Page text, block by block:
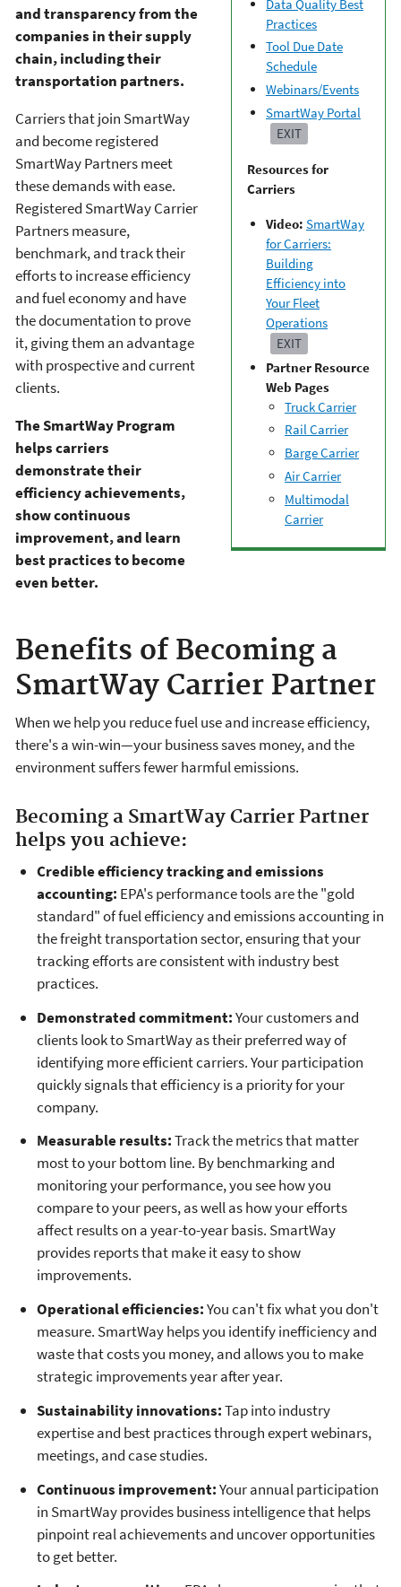
Data Quality Best
Practices
Tool Due Date
Schedule
Webinars/Events
SmartWay Portal
EXIT
Resources for
Carriers
Video: SmartWay
for Carriers:
Building
Efficiency into
Your Fleet
Operations
EXIT
Partner Resource
Web Pages
Truck Carrier
Rail Carrier
Barge Carrier
Air Carrier
Multimodal
Carrier
and transparency from the
companies in their supply
chain, including their
transportation partners.
Carriers that join SmartWay
and become registered
SmartWay Partners meet
these demands with ease.
Registered SmartWay Carrier
Partners measure,
benchmark, and track their
efforts to increase efficiency
and fuel economy and have
the documentation to prove
it, giving them an advantage
with prospective and current
clients.
The SmartWay Program
helps carriers
demonstrate their
efficiency achievements,
show continuous
improvement, and learn
best practices to become
even better.
Benefits of Becoming a
SmartWay Carrier Partner
When we help you reduce fuel use and increase efficiency,
there's a win-win—your business saves money, and the
environment suffers fewer harmful emissions.
Becoming a SmartWay Carrier Partner
helps you achieve:
Credible efficiency tracking and emissions
accounting: EPA's performance tools are the "gold
standard" of fuel efficiency and emissions accounting in
the freight transportation sector, ensuring that your
tracking efforts are consistent with industry best
practices.
Demonstrated commitment:Your customers and
clients look to SmartWay as their preferred way of
identifying more efficient carriers. Your participation
quickly signals that efficiency is a priority for your
company.
Measurable results:Track the metrics that matter
most to your bottom line. By benchmarking and
monitoring your performance, you see how you
compare to your peers, as well as how your efforts
affect results on a year-to-year basis. SmartWay
provides reports that make it easy to show
improvements.
Operational efficiencies:You can't fix what you don't
measure. SmartWay helps you identify inefficiency and
waste that costs you money, and allows you to make
strategic improvements year after year.
Sustainability innovations:Tap into industry
expertise and best practices through expert webinars,
meetings, and case studies.
Continuous improvement:Your annual participation
in SmartWay provides business intelligence that helps
pinpoint real achievements and uncover opportunities
to get better.